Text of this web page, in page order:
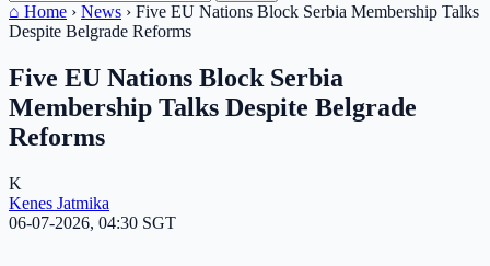
⌂ Home › News › Five EU Nations Block Serbia Membership Talks
Despite Belgrade Reforms
Five EU Nations Block Serbia
Membership Talks Despite Belgrade
Reforms
K
Kenes Jatmika
06-07-2026, 04:30 SGT